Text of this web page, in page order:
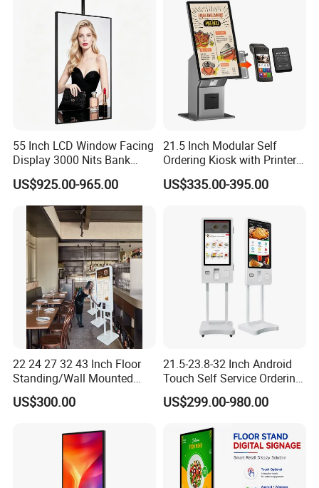
Screen
55 Inch LCD Window Facing
Display 3000 Nits Bank
Branch Low Power
Information Display Board
US$925.00-965.00
21.5 Inch Modular Self
Ordering Kiosk with Printer
Scanner and Card Reader
Optional for Retail
US$335.00-395.00
22 24 27 32 43 Inch Floor
Standing/Wall Mounted
Self-Order Payment Kiosk
US$300.00
21.5-23.8-32 Inch Android
Touch Self Service Ordering
Kiosk with Thermal Printer
Qr Scanner Payment
Restaurant OEM Wholesale
Manufacturer
US$299.00-980.00